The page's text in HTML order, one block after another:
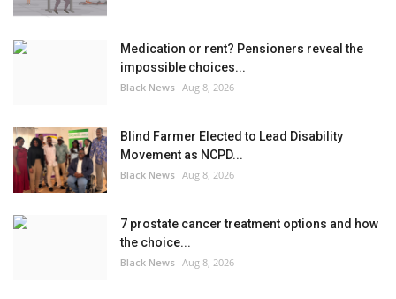
Medication or rent? Pensioners reveal the
impossible choices...
Black News Aug 8, 2026
Blind Farmer Elected to Lead Disability
Movement as NCPD...
Black News Aug 8, 2026
7 prostate cancer treatment options and how
the choice...
Black News Aug 8, 2026